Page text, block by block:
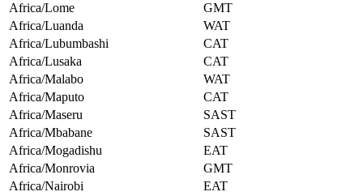
Africa/Lome
GMT
Africa/Luanda
WAT
Africa/Lubumbashi
CAT
Africa/Lusaka
CAT
Africa/Malabo
WAT
Africa/Maputo
CAT
Africa/Maseru
SAST
Africa/Mbabane
SAST
Africa/Mogadishu
EAT
Africa/Monrovia
GMT
Africa/Nairobi
EAT